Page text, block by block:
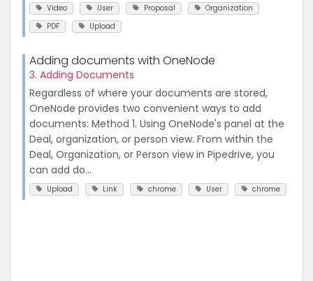
Video User Proposal
Organization
PDF
Upload
Adding documents with OneNode
3. Adding Documents
Regardless of where your documents are stored,
OneNode provides two convenient ways to add
documents: Method 1. Using OneNode's panel at the
Deal, organization, or person view. From within the
Deal, Organization, or Person view in Pipedrive, you
can add do...
Upload Link chrome User chrome